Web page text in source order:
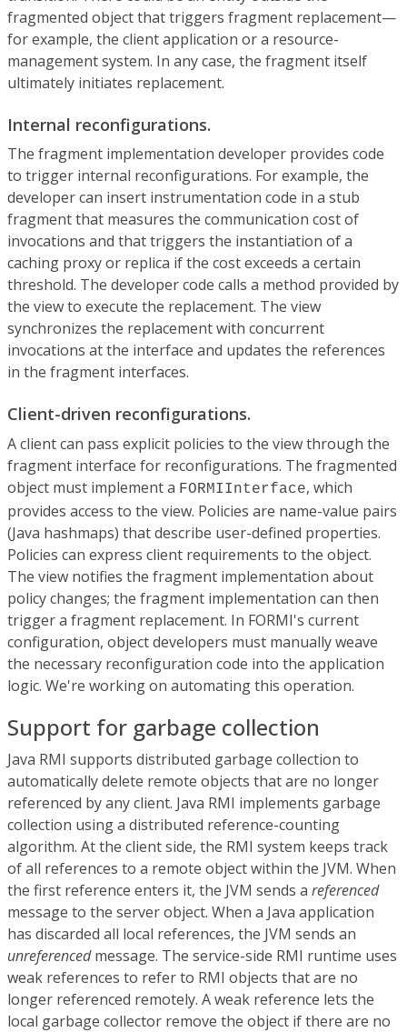
fragmented object that triggers fragment replacement—
for example, the client application or a resource-
management system. In any case, the fragment itself
ultimately initiates replacement.
Internal reconfigurations.
The fragment implementation developer provides code
to trigger internal reconfigurations. For example, the
developer can insert instrumentation code in a stub
fragment that measures the communication cost of
invocations and that triggers the instantiation of a
caching proxy or replica if the cost exceeds a certain
threshold. The developer code calls a method provided by
the view to execute the replacement. The view
synchronizes the replacement with concurrent
invocations at the interface and updates the references
in the fragment interfaces.
Client-driven reconfigurations.
A client can pass explicit policies to the view through the
fragment interface for reconfigurations. The fragmented
object must implement a FORMIInterface, which
provides access to the view. Policies are name-value pairs
(Java hashmaps) that describe user-defined properties.
Policies can express client requirements to the object.
The view notifies the fragment implementation about
policy changes; the fragment implementation can then
trigger a fragment replacement. In FORMI's current
configuration, object developers must manually weave
the necessary reconfiguration code into the application
logic. We're working on automating this operation.
Support for garbage collection
Java RMI supports distributed garbage collection to
automatically delete remote objects that are no longer
referenced by any client. Java RMI implements garbage
collection using a distributed reference-counting
algorithm. At the client side, the RMI system keeps track
of all references to a remote object within the JVM. When
the first reference enters it, the JVM sends a referenced
message to the server object. When a Java application
has discarded all local references, the JVM sends an
unreferencedmessage. The service-side RMI runtime uses
weak references to refer to RMI objects that are no
longer referenced remotely. A weak reference lets the
local garbage collector remove the object if there are no